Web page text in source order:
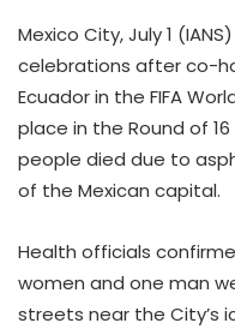
Mexico City, July 1
celebrations after co-
Ecuador in the FIFA
place in the Round of
people died due to
of the Mexican capital.
Health officials
women and one man
streets near the City’s